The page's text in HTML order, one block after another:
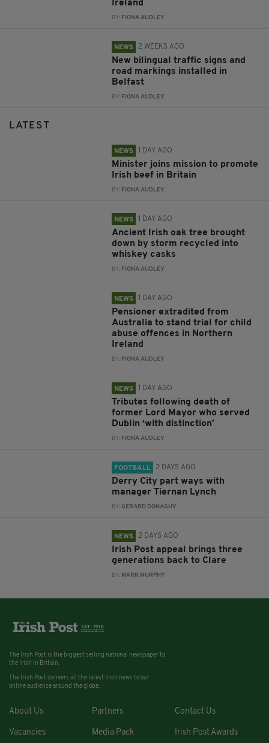
Ireland
BY: FIONA AUDLEY
NEWS 2 WEEKS AGO
New bilingual traffic signs and
road markings installed in
Belfast
BY: FIONA AUDLEY
LATEST
NEWS 1 DAY AGO
Minister joins mission to promote
Irish beef in Britain
BY: FIONA AUDLEY
NEWS 1 DAY AGO
Ancient Irish oak tree brought
down by storm recycled into
whiskey casks
BY: FIONA AUDLEY
NEWS 1 DAY AGO
Pensioner extradited from
Australia to stand trial for child
abuse offences in Northern
Ireland
BY: FIONA AUDLEY
NEWS 1 DAY AGO
Tributes following death of
former Lord Mayor who served
Dublin ‘with distinction’
BY: FIONA AUDLEY
FOOTBALL 2 DAYS AGO
Derry City part ways with
manager Tiernan Lynch
BY:GERARD DONAGHY
NEWS 2 DAYS AGO
Irish Post appeal brings three
generations back to Clare
BY: MARK MURPHY
The Irish Post is the biggest selling national newspaper to
the Irish in Britain.
The Irish Post delivers all the latest Irish news to our
online audience around the globe.
About Us Partners Contact Us
Vacancies Media Pack Irish Post Awards